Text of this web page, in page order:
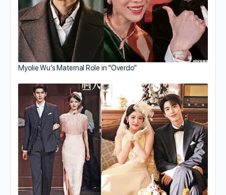
Myolie Wu’s Maternal Role in “Overdo”